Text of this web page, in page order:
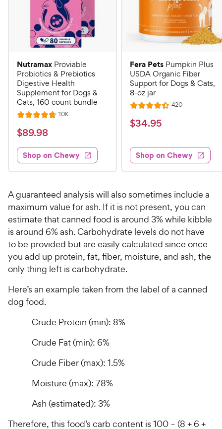
Nutramax Proviable
Probiotics & Prebiotics
Digestive Health
Supplement for Dogs &
Cats, 160 count bundle
R
a
t
e
d
4
7
o
u
t
o
f
5
s
t
a
r
s
10KR
s
$
8
9
.
8
C
h
e
w
y
P
i
c
$89.98
Shop on Chewy
Fera Pets Pumpkin Plus
USDA Organic Fiber
Support for Dogs & Cats,
8-oz jar
R
a
t
d
4
.
o
u
t
o
f
5
s
r
420R
s
$
4
.
9
C
h
e
w
y
P
i
c
$34.95
Shop on Chewy
A guaranteed analysis will also sometimes include a
maximum value for ash. If it is not present, you can
estimate that canned food is around 3% while kibble
is around 6% ash. Carbohydrate levels do not have
to be provided but are easily calculated since once
you add up protein, fat, fiber, moisture, and ash, the
only thing left is carbohydrate.
Here’s an example taken from the label of a canned
dog food.
Crude Protein (min): 8%
Crude Fat (min): 6%
Crude Fiber (max): 1.5%
Moisture (max): 78%
Ash (estimated): 3%
Therefore, this food’s carb content is 100 – (8 + 6 +